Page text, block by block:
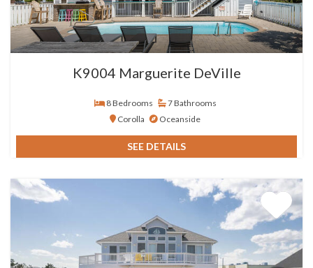
K9004 Marguerite DeVille
8 Bedrooms
7 Bathrooms
Corolla
Oceanside
SEE DETAILS